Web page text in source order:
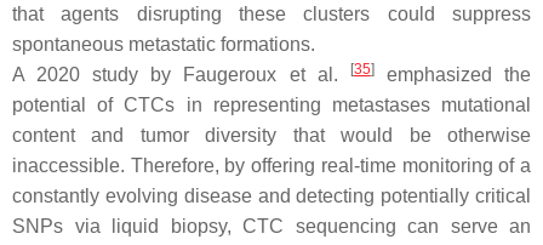
that agents disrupting these clusters could suppress
spontaneous metastatic formations.
A 2020 study by Faugeroux et al.
[35]emphasized the
potential of CTCs in representing metastases mutational
content and tumor diversity that would be otherwise
inaccessible. Therefore, by offering real-time monitoring of a
constantly evolving disease and detecting potentially critical
SNPs via liquid biopsy, CTC sequencing can serve an